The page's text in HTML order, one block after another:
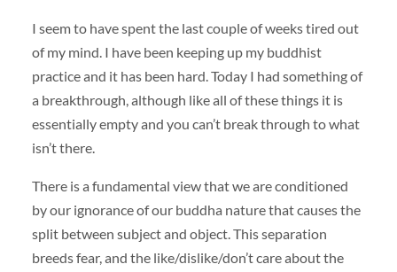
I seem to have spent the last couple of weeks tired out
of my mind. I have been keeping up my buddhist
practice and it has been hard. Today I had something of
a breakthrough, although like all of these things it is
essentially empty and you can’t break through to what
isn’t there.
There is a fundamental view that we are conditioned
by our ignorance of our buddha nature that causes the
split between subject and object. This separation
breeds fear, and the like/dislike/don’t care about the